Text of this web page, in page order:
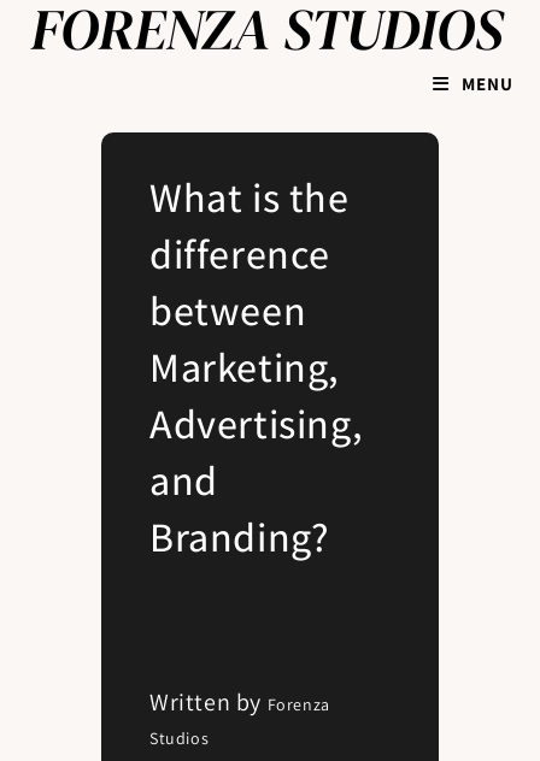
MENU
What is the
difference
between
Marketing,
Advertising,
and
Branding?
Written by Forenza
Studios